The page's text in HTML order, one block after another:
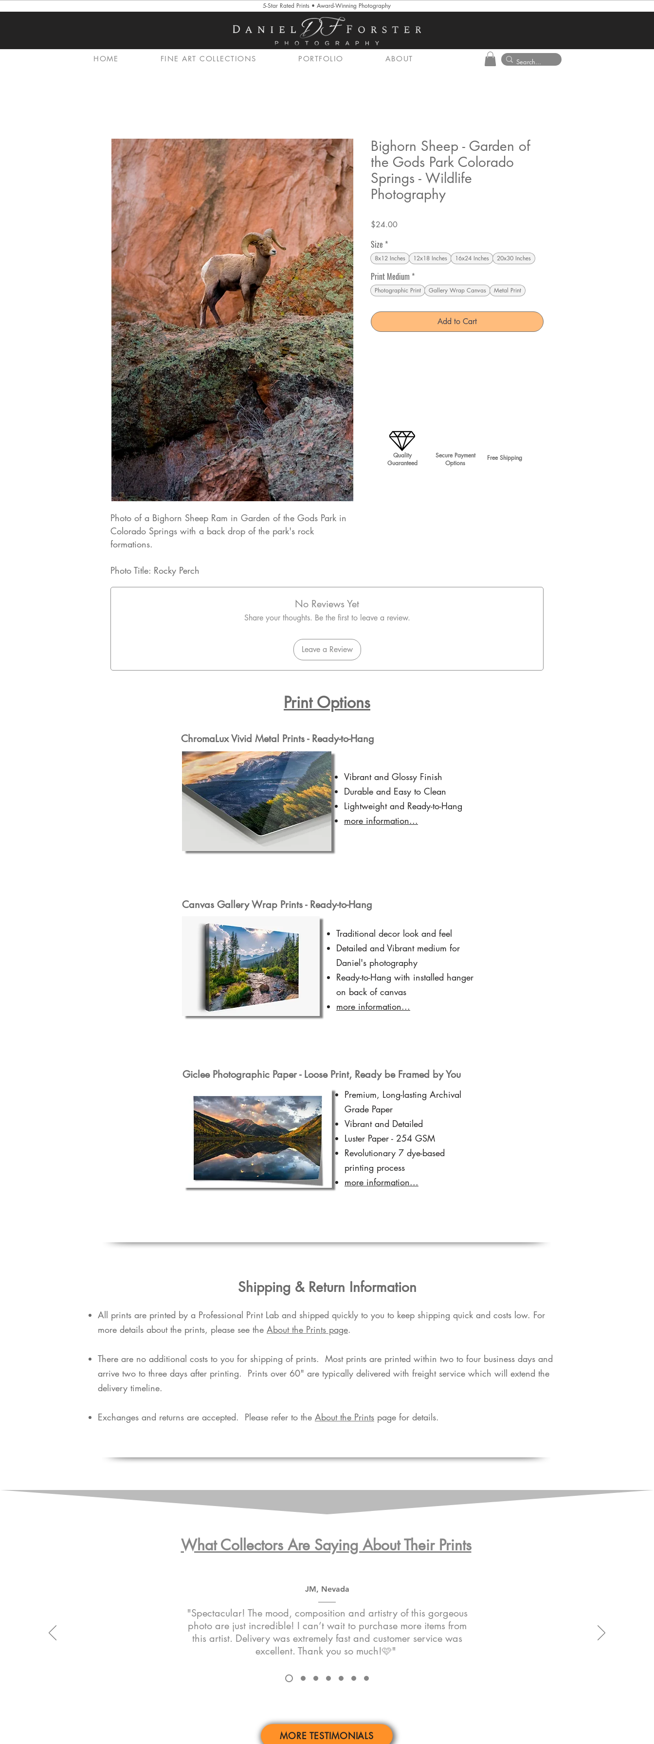
5-Star Rated Prints • Award-Winning Photography
HOME FINE ART COLLECTIONS PORTFOLIO ABOUT
Photo of a Bighorn Sheep Ram in Garden of the Gods Park in
Colorado Springs with a back drop of the park's rock
formations.
Photo Title: Rocky Perch
Bighorn Sheep - Garden of
the Gods Park Colorado
Springs - Wildlife
Photography
$24.00Price
Size *
8x12 Inches 12x18 Inches 16x24 Inches 20x30 Inches
Print Medium *
Photographic Print Gallery Wrap Canvas Metal Print
Add to Cart
No Reviews Yet
Share your thoughts. Be the first to leave a review.
Leave a Review
Quality
Guaranteed
Secure Payment
Options
Free Shipping
Print Options
ChromaLux Vivid Metal Prints - Ready-to-Hang
Vibrant and Glossy Finish
Durable and Easy to Clean
Lightweight and Ready-to-Hang
more information...
Canvas Gallery Wrap Prints - Ready-to-Hang
Traditional decor look and feel
Detailed and Vibrant medium for
Daniel's photography
Ready-to-Hang with installed hanger
on back of canvas
more information...
Giclee Photographic Paper - Loose Print, Ready be Framed by You
Premium, Long-lasting Archival
Grade Paper
Vibrant and Detailed
Luster Paper - 254 GSM
Revolutionary 7 dye-based
printing process
more information...
​Shipping & Return Information​
​All prints are printed by a Professional Print Lab and shipped quickly to you to keep shipping quick and costs low. For
more details about the prints, please see the About the Prints page.
​There are no additional costs to you for shipping of prints. Most prints are printed within two to four business days and
arrive two to three days after printing. Prints over 60" are typically delivered with freight service which will extend the
delivery timeline.
Exchanges and returns are accepted. Please refer to the About the Prints page for details.​
What Collectors Are Saying About Their Prints
JM, Nevada
"Spectacular! The mood, composition and artistry of this gorgeous
photo are just incredible! I can’t wait to purchase more items from
this artist. Delivery was extremely fast and customer service was
excellent. Thank you so much!🩷"
MORE TESTIMONIALS